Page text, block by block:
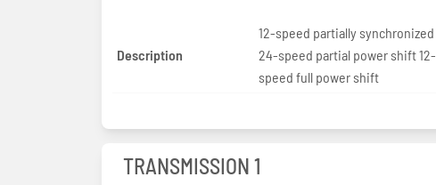
Description
12-speed partially synchronized
24-speed partial power shift 12-
speed full power shift
TRANSMISSION 1